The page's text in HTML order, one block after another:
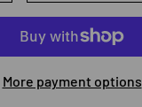
More payment options